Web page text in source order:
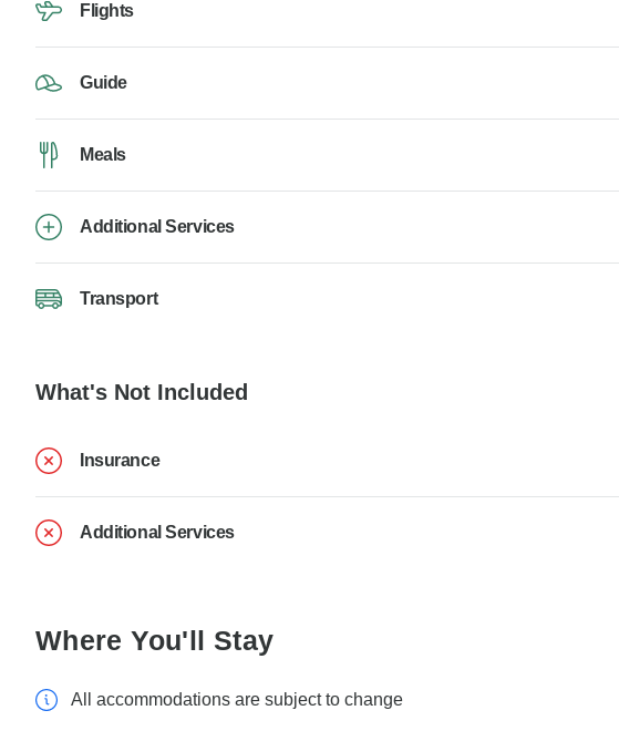
Flights
Guide
Meals
Additional Services
Transport
What's Not Included
Insurance
Additional Services
Where You'll Stay
All accommodations are subject to change